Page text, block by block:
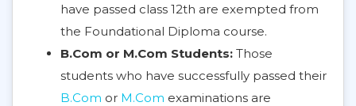
have passed class 12th are exempted from
the Foundational Diploma course.
B.Com or M.Com Students: Those
students who have successfully passed their
B.Com or M.Com examinations are